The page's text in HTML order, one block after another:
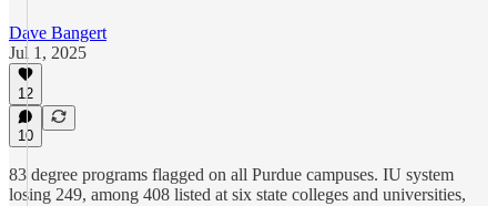
Dave Bangert
Jul 1, 2025
12
10
83 degree programs flagged on all Purdue campuses. IU system
losing 249, among 408 listed at six state colleges and universities,